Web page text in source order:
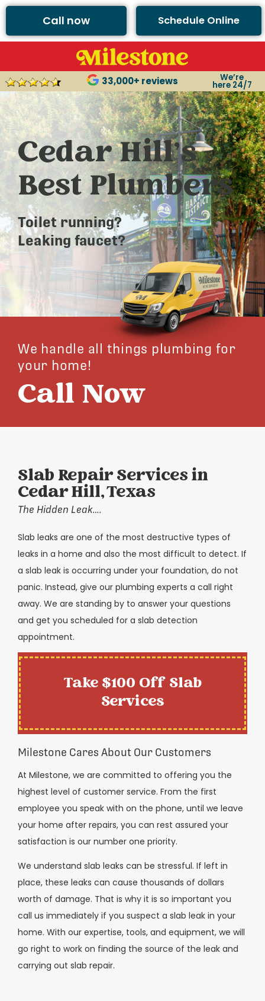
Call now Schedule Online
33,000+ reviews We’re
here 24/7
Cedar Hill’s
Best Plumbers
Toilet running?
Leaking faucet?
We handle all things plumbing for
your home!
Call Now
Slab Repair Services in
Cedar Hill, Texas
The Hidden Leak….
Slab leaks are one of the most destructive types of
leaks in a home and also the most difficult to detect. If
a slab leak is occurring under your foundation, do not
panic. Instead, give our plumbing experts a call right
away. We are standing by to answer your questions
and get you scheduled for a slab detection
appointment.
Take $100 Off Slab
Services
Milestone Cares About Our Customers
At Milestone, we are committed to offering you the
highest level of customer service. From the first
employee you speak with on the phone, until we leave
your home after repairs, you can rest assured your
satisfaction is our number one priority.
We understand slab leaks can be stressful. If left in
place, these leaks can cause thousands of dollars
worth of damage. That is why it is so important you
call us immediately if you suspect a slab leak in your
home. With our expertise, tools, and equipment, we will
go right to work on finding the source of the leak and
carrying out slab repair.